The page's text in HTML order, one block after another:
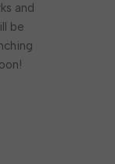
and
be